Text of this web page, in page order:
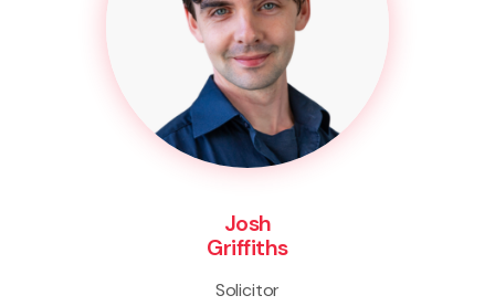
Josh
Griffiths
Solicitor